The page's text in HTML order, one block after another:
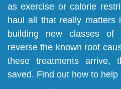
as exercise or calorie
haul all that really matters
building new classes of
reverse the known root
these treatments
saved. Find out how to help